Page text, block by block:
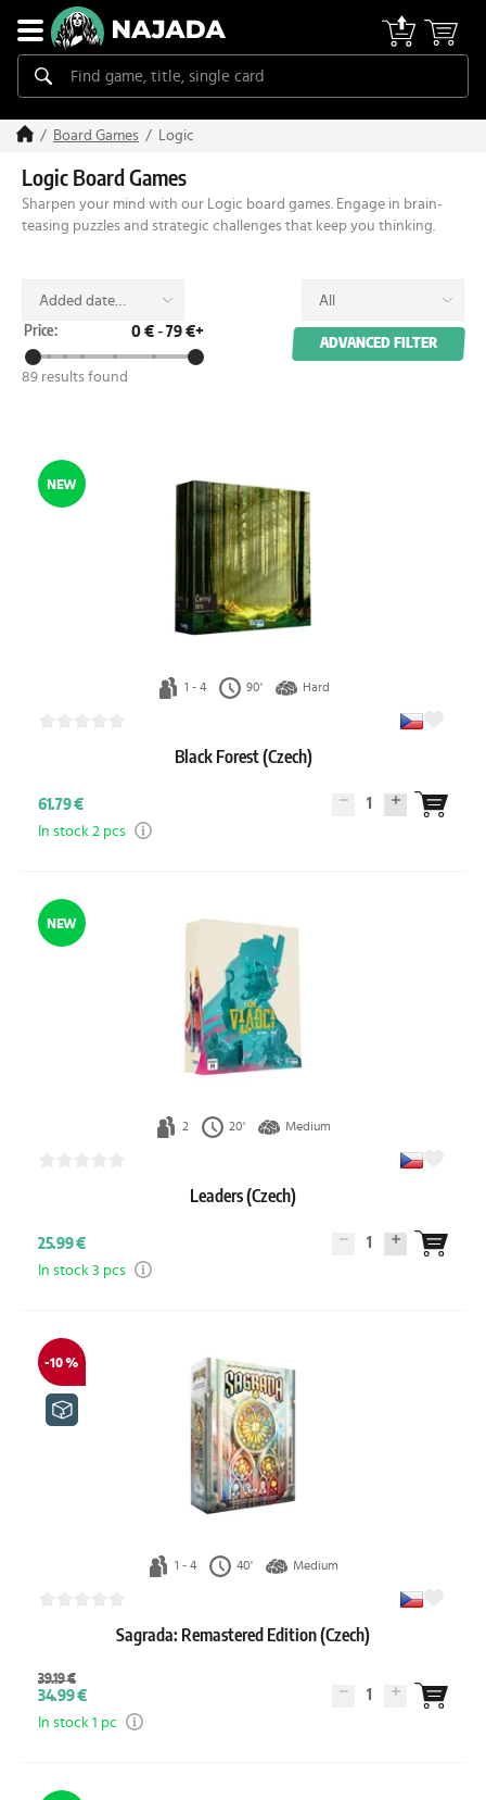
Board Games Logic
Logic Board Games
Sharpen your mind with our Logic board games. Engage in brain-
teasing puzzles and strategic challenges that keep you thinking.
Added date
(desc)
All
Price:
0 € - 79 €+
ADVANCED FILTER
89 results found
NEW
1 - 4 90' Hard
Black Forest (Czech)
61.79 € 1
In stock 2 pcs
NEW
2 20' Medium
Leaders (Czech)
25.99 € 1
In stock 3 pcs
-10 %
1 - 4 40' Medium
Sagrada: Remastered Edition (Czech)
39.19 €
34.99 € 1
In stock 1 pc